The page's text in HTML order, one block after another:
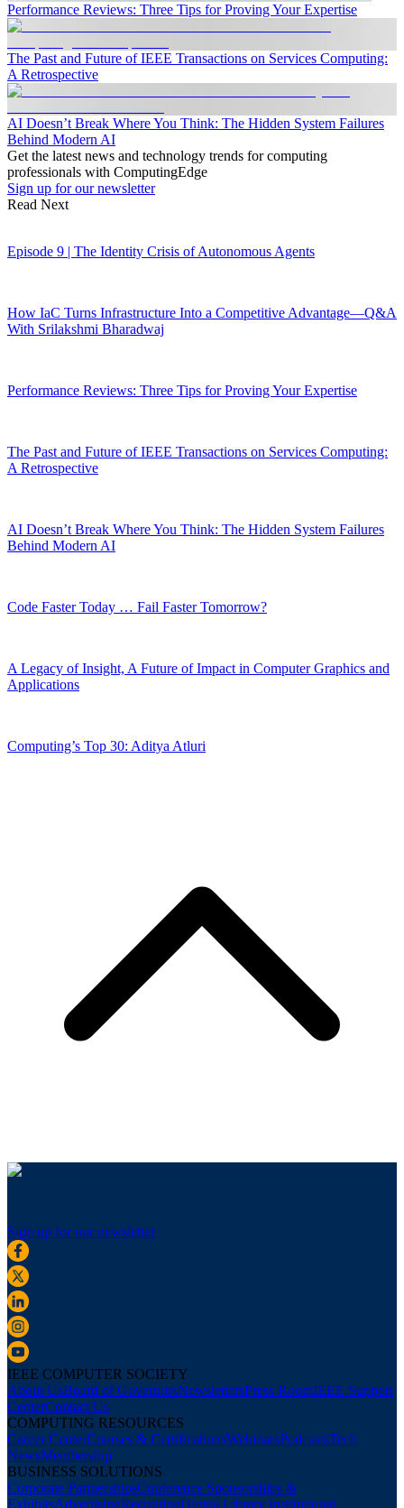
Performance Reviews: Three Tips for Proving Your Expertise
The Past and Future of IEEE Transactions on Services Computing:
A Retrospective
AI Doesn’t Break Where You Think: The Hidden System Failures
Behind Modern AI
Get the latest news and technology trends for computing
professionals with ComputingEdge
Sign up for our newsletter
Read Next
Episode 9 | The Identity Crisis of Autonomous Agents
How IaC Turns Infrastructure Into a Competitive Advantage—Q&A
With Srilakshmi Bharadwaj
Performance Reviews: Three Tips for Proving Your Expertise
The Past and Future of IEEE Transactions on Services Computing:
A Retrospective
AI Doesn’t Break Where You Think: The Hidden System Failures
Behind Modern AI
Code Faster Today … Fail Faster Tomorrow?
A Legacy of Insight, A Future of Impact in Computer Graphics and
Applications
Computing’s Top 30: Aditya Atluri
Sign up for our newsletter
IEEE COMPUTER SOCIETY
About UsBoard of GovernorsNewslettersPress RoomIEEE Support
CenterContact Us
COMPUTING RESOURCES
Career CenterCourses & CertificationsWebinarsPodcastsTech
NewsMembership
BUSINESS SOLUTIONS
Corporate PartnershipsConference Sponsorships &
ExhibitsAdvertisingRecruitingDigital Library Institutional